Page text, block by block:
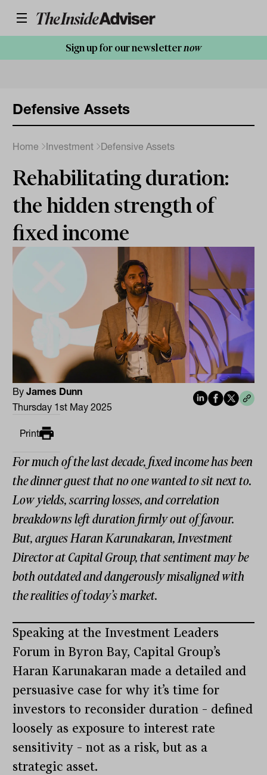
Sign up for our newsletternow
Defensive Assets
Home Investment Defensive Assets
Rehabilitating duration:
the hidden strength of
fixed income
ByJames Dunn
Thursday 1st May 2025
Print
For much of the last decade, fixed income has been
the dinner guest that no one wanted to sit next to.
Low yields, scarring losses, and correlation
breakdowns left duration firmly out of favour.
But, argues Haran Karunakaran, Investment
Director at Capital Group, that sentiment may be
both outdated and dangerously misaligned with
the realities of today’s market.
Speaking at the Investment Leaders
Forum in Byron Bay, Capital Group’s
Haran Karunakaran made a detailed and
persuasive case for why it’s time for
investors to reconsider duration – defined
loosely as exposure to interest rate
sensitivity – not as a risk, but as a
strategic asset.